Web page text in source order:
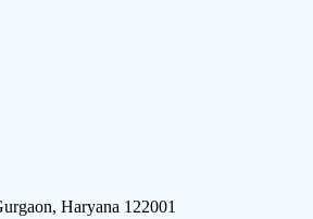
Haryana 122001